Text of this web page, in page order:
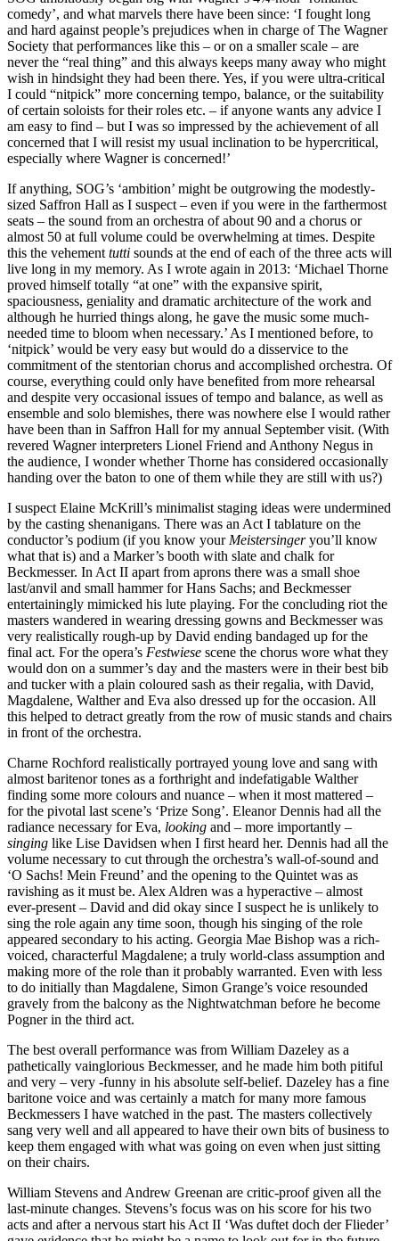
comedy’, and what marvels there have been since: ‘I fought long
and hard against people’s prejudices when in charge of The Wagner
Society that performances like this – or on a smaller scale – are
never the “real thing” and this always keeps many away who might
wish in hindsight they had been there. Yes, if you were ultra-critical
I could “nitpick” more concerning tempo, balance, or the suitability
of certain soloists for their roles etc. – if anyone wants any advice I
am easy to find – but I was so impressed by the achievement of all
concerned that I will resist my usual inclination to be hypercritical,
especially where Wagner is concerned!’
If anything, SOG’s ‘ambition’ might be outgrowing the modestly-
sized Saffron Hall as I suspect – even if you were in the farthermost
seats – the sound from an orchestra of about 90 and a chorus or
almost 50 at full volume could be overwhelming at times. Despite
this the vehement tutti sounds at the end of each of the three acts will
live long in my memory. As I wrote again in 2013: ‘Michael Thorne
proved himself totally “at one” with the expansive spirit,
spaciousness, geniality and dramatic architecture of the work and
although he hurried things along, he gave the music some much-
needed time to bloom when necessary.’ As I mentioned before, to
‘nitpick’ would be very easy but would do a disservice to the
commitment of the stentorian chorus and accomplished orchestra. Of
course, everything could only have benefited from more rehearsal
and despite very occasional issues of tempo and balance, as well as
ensemble and solo blemishes, there was nowhere else I would rather
have been than in Saffron Hall for my annual September visit. (With
revered Wagner interpreters Lionel Friend and Anthony Negus in
the audience, I wonder whether Thorne has considered occasionally
handing over the baton to one of them while they are still with us?)
I suspect Elaine McKrill’s minimalist staging ideas were undermined
by the casting shenanigans. There was an Act I tablature on the
conductor’s podium (if you know your Meistersingeryou’ll know
what that is) and a Marker’s booth with slate and chalk for
Beckmesser. In Act II apart from aprons there was a small shoe
last/anvil and small hammer for Hans Sachs; and Beckmesser
entertainingly mimicked his lute playing. For the concluding riot the
masters wandered in wearing dressing gowns and Beckmesser was
very realistically rough-up by David ending bandaged up for the
final act. For the opera’s Festwiese scene the chorus wore what they
would don on a summer’s day and the masters were in their best bib
and tucker with a plain coloured sash as their regalia, with David,
Magdalene, Walther and Eva also dressed up for the occasion. All
this helped to detract greatly from the row of music stands and chairs
in front of the orchestra.
Charne Rochford realistically portrayed young love and sang with
almost baritenor tones as a forthright and indefatigable Walther
finding some more colours and nuance – when it most mattered –
for the pivotal last scene’s ‘Prize Song’. Eleanor Dennis had all the
radiance necessary for Eva, looking and – more importantly –
singing like Lise Davidsen when I first heard her. Dennis had all the
volume necessary to cut through the orchestra’s wall-of-sound and
‘O Sachs! Mein Freund’ and the opening to the Quintet was as
ravishing as it must be. Alex Aldren was a hyperactive – almost
ever-present – David and did okay since I suspect he is unlikely to
sing the role again any time soon, though his singing of the role
appeared secondary to his acting. Georgia Mae Bishop was a rich-
voiced, characterful Magdalene; a truly world-class assumption and
making more of the role than it probably warranted. Even with less
to do initially than Magdalene, Simon Grange’s voice resounded
gravely from the balcony as the Nightwatchman before he become
Pogner in the third act.
The best overall performance was from William Dazeley as a
pathetically vainglorious Beckmesser, and he made him both pitiful
and very – very -funny in his absolute self-belief. Dazeley has a fine
baritone voice and was certainly a match for many more famous
Beckmessers I have watched in the past. The masters collectively
sang very well and all appeared to have their own bits of business to
keep them engaged with what was going on even when just sitting
on their chairs.
William Stevens and Andrew Greenan are critic-proof given all the
last-minute changes. Stevens’s focus was on his score for his two
acts and after a nervous start his Act II ‘Was duftet doch der Flieder’